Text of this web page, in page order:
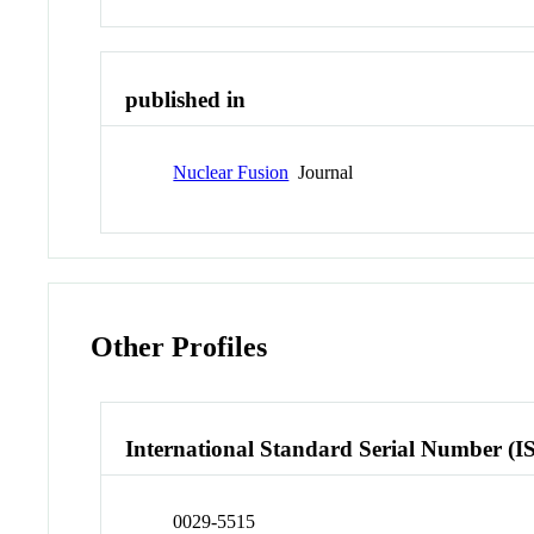
published in
Nuclear Fusion Journal
Other Profiles
International Standard Serial Number
0029-5515